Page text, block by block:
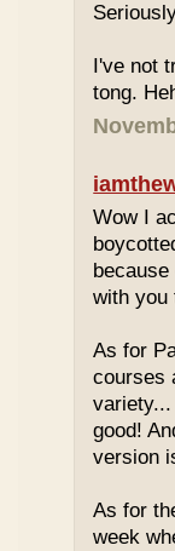
I've not
tong.
Wow I
with you
As for
courses
good!
version
As for
week